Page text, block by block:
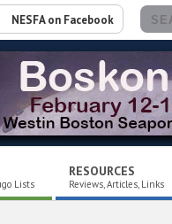
NESFA on Facebook
Lists
RESOURCES
Reviews, Articles, Links